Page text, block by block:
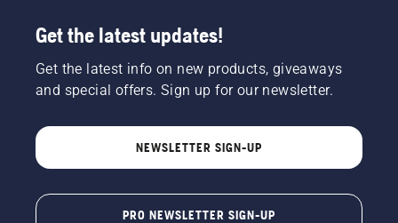
Get the latest updates!
Get the latest info on new products, giveaways
and special offers. Sign up for our newsletter.
NEWSLETTER SIGN-UP
PRO NEWSLETTER SIGN-UP